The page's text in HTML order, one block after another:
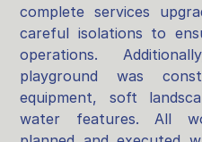
complete services
careful isolations to
operations.
playground was
equipment, soft
water features. All